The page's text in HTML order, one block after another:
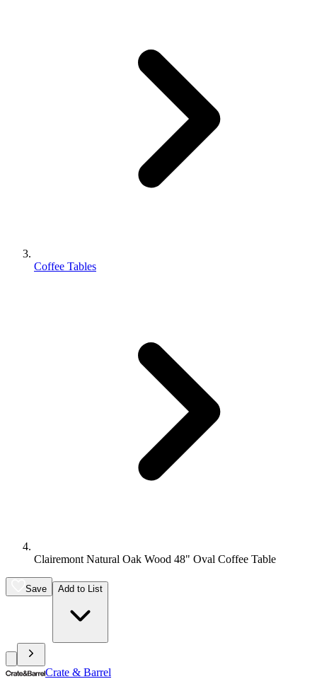
Coffee Tables
Clairemont Natural Oak Wood 48" Oval Coffee Table
Save Add to List
Crate & Barrel